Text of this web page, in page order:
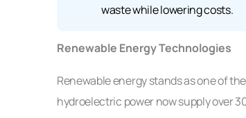
waste while lowering costs.
Renewable Energy Technologies
Renewable energy stands as one of
hydroelectric power now supply over